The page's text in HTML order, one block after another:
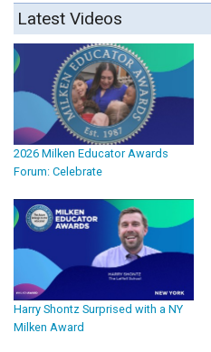
Latest Videos
2026 Milken Educator Awards
Forum: Celebrate
Harry Shontz Surprised with a NY
Milken Award